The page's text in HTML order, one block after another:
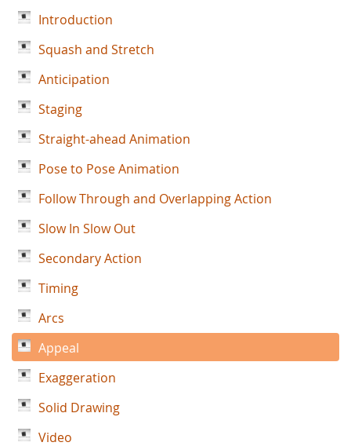
Introduction
Squash and Stretch
Anticipation
Staging
Straight-ahead Animation
Pose to Pose Animation
Follow Through and Overlapping Action
Slow In Slow Out
Secondary Action
Timing
Arcs
Appeal
Exaggeration
Solid Drawing
Video